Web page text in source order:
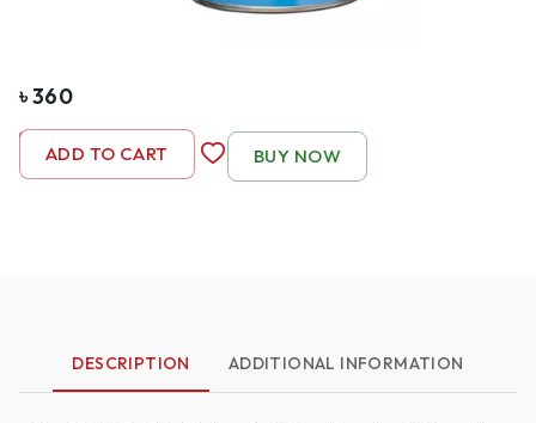
৳360
- 1 +
ADD TO CART BUY NOW
DESCRIPTION ADDITIONAL INFORMATION